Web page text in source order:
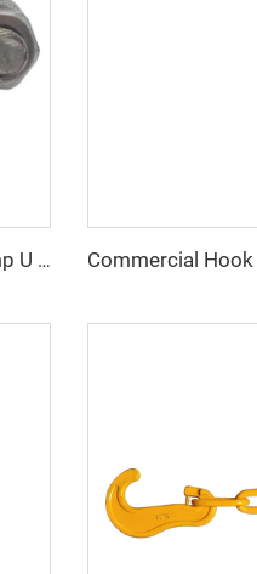
US Type Steel Drop Forged Wire Rope Clamp U Bolt Wire Rope Clip